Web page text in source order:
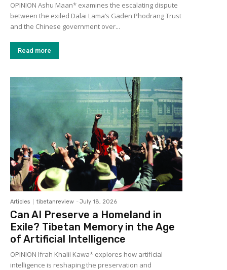
OPINION Ashu Maan* examines the escalating dispute
between the exiled Dalai Lama’s Gaden Phodrang Trust
and the Chinese government over...
Read more
Articles tibetanreview - July 18, 2026
Can AI Preserve a Homeland in
Exile? Tibetan Memory in the Age
of Artificial Intelligence
OPINION Ifrah Khalil Kawa* explores how artificial
intelligence is reshaping the preservation and